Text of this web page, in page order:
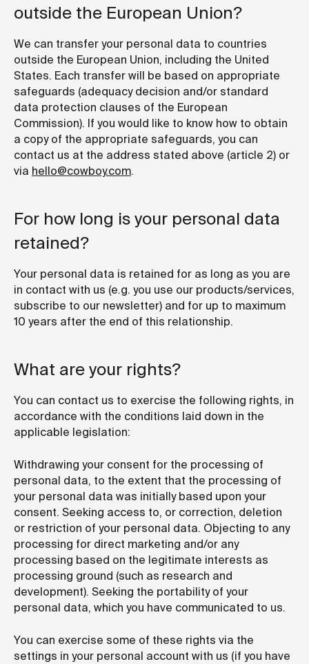
outside the European Union?
We can transfer your personal data to countries
outside the European Union, including the United
States. Each transfer will be based on appropriate
safeguards (adequacy decision and/or standard
data protection clauses of the European
Commission). If you would like to know how to obtain
a copy of the appropriate safeguards, you can
contact us at the address stated above (article 2) or
via hello@cowboy.com.
For how long is your personal data
retained?
Your personal data is retained for as long as you are
in contact with us (e.g. you use our products/services,
subscribe to our newsletter) and for up to maximum
10 years after the end of this relationship.
What are your rights?
You can contact us to exercise the following rights, in
accordance with the conditions laid down in the
applicable legislation:
Withdrawing your consent for the processing of
personal data, to the extent that the processing of
your personal data was initially based upon your
consent. Seeking access to, or correction, deletion
or restriction of your personal data. Objecting to any
processing for direct marketing and/or any
processing based on the legitimate interests as
processing ground (such as research and
development). Seeking the portability of your
personal data, which you have communicated to us.
You can exercise some of these rights via the
settings in your personal account with us (if you have